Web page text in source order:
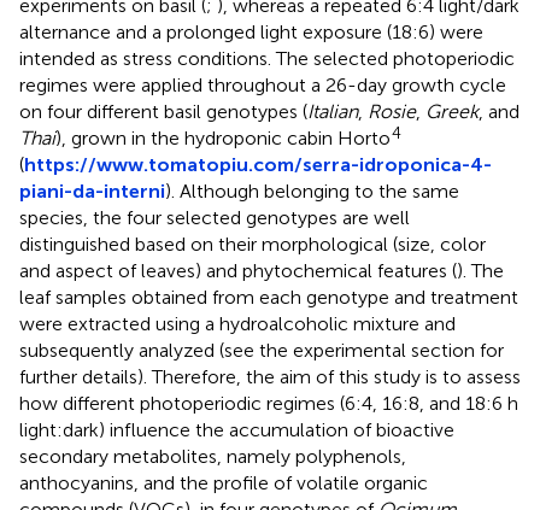
experiments on basil (; ), whereas a repeated 6:4 light/dark
alternance and a prolonged light exposure (18:6) were
intended as stress conditions. The selected photoperiodic
regimes were applied throughout a 26-day growth cycle
on four different basil genotypes (Italian, Rosie, Greek, and
Thai), grown in the hydroponic cabin Horto4
(https://www.tomatopiu.com/serra-idroponica-4-
piani-da-interni). Although belonging to the same
species, the four selected genotypes are well
distinguished based on their morphological (size, color
and aspect of leaves) and phytochemical features (). The
leaf samples obtained from each genotype and treatment
were extracted using a hydroalcoholic mixture and
subsequently analyzed (see the experimental section for
further details). Therefore, the aim of this study is to assess
how different photoperiodic regimes (6:4, 16:8, and 18:6 h
light:dark) influence the accumulation of bioactive
secondary metabolites, namely polyphenols,
anthocyanins, and the profile of volatile organic